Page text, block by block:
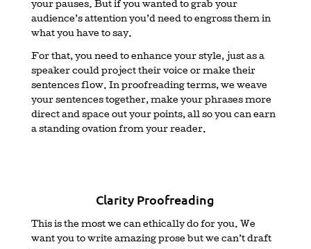
your pauses. But if you wanted to grab your
audience’s attention you’d need to engross them in
what you have to say.
For that, you need to enhance your style, just as a
speaker could project their voice or make their
sentences flow. In proofreading terms, we weave
your sentences together, make your phrases more
direct and space out your points, all so you can earn
a standing ovation from your reader.
Clarity Proofreading
This is the most we can ethically do for you. We
want you to write amazing prose but we can’t draft